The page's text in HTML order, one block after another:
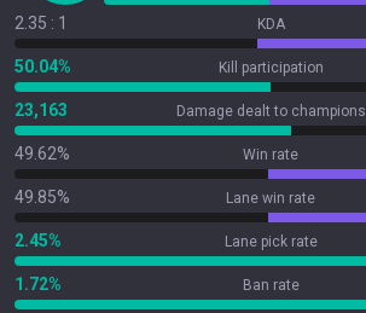
2.35 : 1 KDA
50.04% Kill participation
23,163 Damage dealt to champions
49.62% Win rate
49.85% Lane win rate
2.45% Lane pick rate
1.72% Ban rate